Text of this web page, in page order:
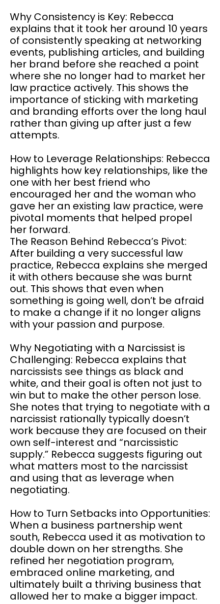
Why Consistency is Key: Rebecca
explains that it took her around 10 years
of consistently speaking at networking
events, publishing articles, and building
her brand before she reached a point
where she no longer had to market her
law practice actively. This shows the
importance of sticking with marketing
and branding efforts over the long haul
rather than giving up after just a few
attempts.
How to Leverage Relationships: Rebecca
highlights how key relationships, like the
one with her best friend who
encouraged her and the woman who
gave her an existing law practice, were
pivotal moments that helped propel
her forward.
The Reason Behind Rebecca’s Pivot:
After building a very successful law
practice, Rebecca explains she merged
it with others because she was burnt
out. This shows that even when
something is going well, don’t be afraid
to make a change if it no longer aligns
with your passion and purpose.
Why Negotiating with a Narcissist is
Challenging: Rebecca explains that
narcissists see things as black and
white, and their goal is often not just to
win but to make the other person lose.
She notes that trying to negotiate with a
narcissist rationally typically doesn’t
work because they are focused on their
own self-interest and “narcissistic
supply.” Rebecca suggests figuring out
what matters most to the narcissist
and using that as leverage when
negotiating.
How to Turn Setbacks into Opportunities:
When a business partnership went
south, Rebecca used it as motivation to
double down on her strengths. She
refined her negotiation program,
embraced online marketing, and
ultimately built a thriving business that
allowed her to make a bigger impact.